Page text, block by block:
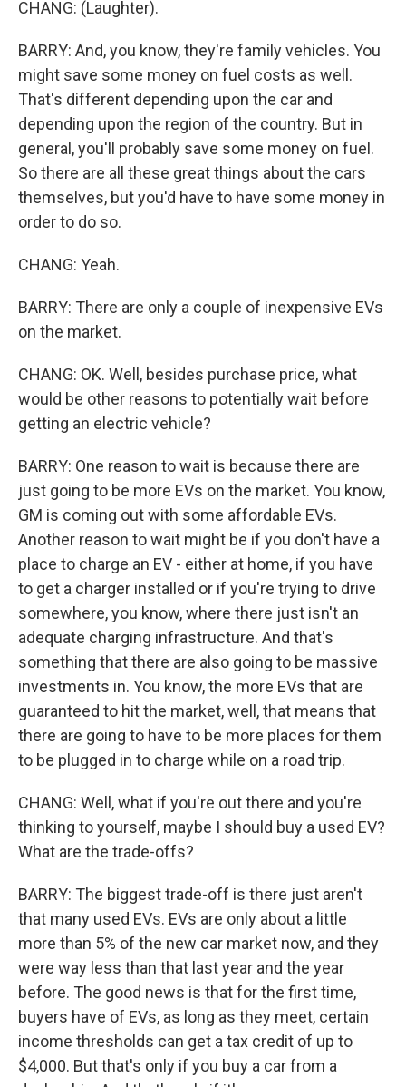
CHANG: (Laughter).
BARRY: And, you know, they're family vehicles. You
might save some money on fuel costs as well.
That's different depending upon the car and
depending upon the region of the country. But in
general, you'll probably save some money on fuel.
So there are all these great things about the cars
themselves, but you'd have to have some money in
order to do so.
CHANG: Yeah.
BARRY: There are only a couple of inexpensive EVs
on the market.
CHANG: OK. Well, besides purchase price, what
would be other reasons to potentially wait before
getting an electric vehicle?
BARRY: One reason to wait is because there are
just going to be more EVs on the market. You know,
GM is coming out with some affordable EVs.
Another reason to wait might be if you don't have a
place to charge an EV - either at home, if you have
to get a charger installed or if you're trying to drive
somewhere, you know, where there just isn't an
adequate charging infrastructure. And that's
something that there are also going to be massive
investments in. You know, the more EVs that are
guaranteed to hit the market, well, that means that
there are going to have to be more places for them
to be plugged in to charge while on a road trip.
CHANG: Well, what if you're out there and you're
thinking to yourself, maybe I should buy a used EV?
What are the trade-offs?
BARRY: The biggest trade-off is there just aren't
that many used EVs. EVs are only about a little
more than 5% of the new car market now, and they
were way less than that last year and the year
before. The good news is that for the first time,
buyers have of EVs, as long as they meet, certain
income thresholds can get a tax credit of up to
$4,000. But that's only if you buy a car from a